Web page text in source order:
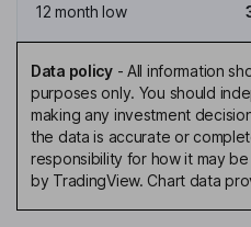
12 month low
Data policy- All information
purposes only. You should
making any investment
the data is accurate or
responsibility for how it may
by TradingView. Chart data